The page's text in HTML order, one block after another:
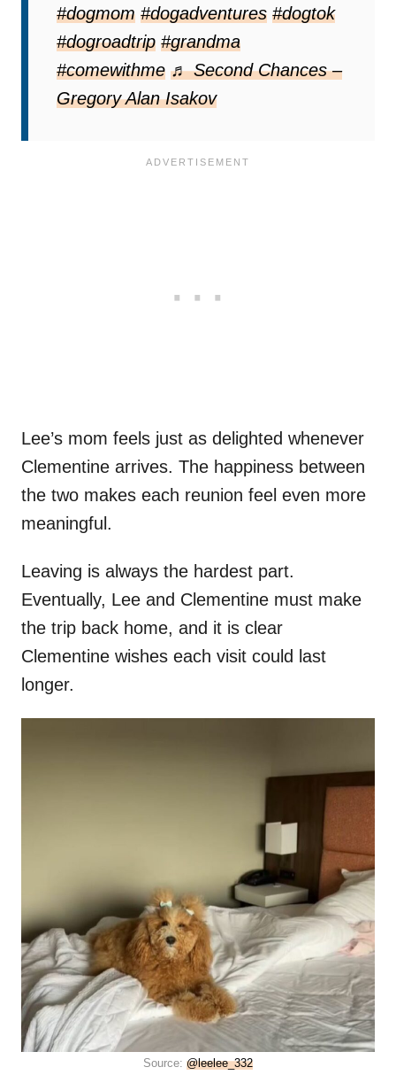
#dogmom #dogadventures #dogtok
#dogroadtrip #grandma
#comewithme ♬ Second Chances –
Gregory Alan Isakov
Lee’s mom feels just as delighted whenever
Clementine arrives. The happiness between
the two makes each reunion feel even more
meaningful.
Leaving is always the hardest part.
Eventually, Lee and Clementine must make
the trip back home, and it is clear
Clementine wishes each visit could last
longer.
Source: @leelee_332